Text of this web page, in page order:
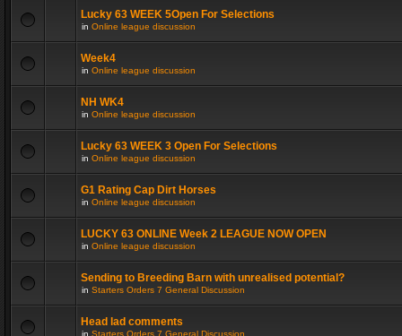
Lucky 63 WEEK 5Open For Selections
in Online league discussion
Week4
in Online league discussion
NH WK4
in Online league discussion
Lucky 63 WEEK 3 Open For Selections
in Online league discussion
G1 Rating Cap Dirt Horses
in Online league discussion
LUCKY 63 ONLINE Week 2 LEAGUE NOW OPEN
in Online league discussion
Sending to Breeding Barn with unrealised potential?
in Starters Orders 7 General Discussion
Head lad comments
in Starters Orders 7 General Discussion